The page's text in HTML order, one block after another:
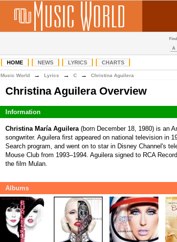
A
HOME NEWS LYRICS CHARTS
Music World → Lyrics → C → Christina Aguilera
Christina Aguilera Overview
Information
Christina María Aguilera(born December 18, 1980) is an
songwriter. Aguilera first appeared on national television in
Search program, and went on to star in Disney Channel's
Mouse Club from 1993–1994. Aguilera signed to RCA
the film Mulan.
Albums